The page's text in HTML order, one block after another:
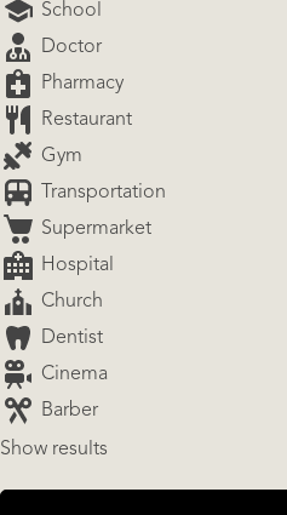
School
Doctor
Pharmacy
Restaurant
Gym
Transportation
Supermarket
Hospital
Church
Dentist
Cinema
Barber
Show results